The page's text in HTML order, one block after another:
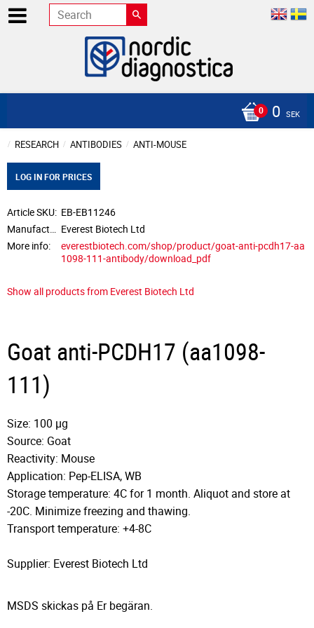
0 SEK
RESEARCH ANTIBODIES ANTI-MOUSE
LOG IN FOR PRICES
Article SKU EB-EB11246
Everest Biotech Ltd
More info
everestbiotech.com/shop/product/goat-anti-pcdh17-aa
1098-111-antibody/download_pdf
Show all products from Everest Biotech Ltd
Goat anti-PCDH17 (aa1098-
111)
Size: 100 µg
Source: Goat
Reactivity: Mouse
Application: Pep-ELISA, WB
Storage temperature: 4C for 1 month. Aliquot and store at
-20C. Minimize freezing and thawing.
Transport temperature: +4-8C
Supplier: Everest Biotech Ltd
MSDS skickas på Er begäran.